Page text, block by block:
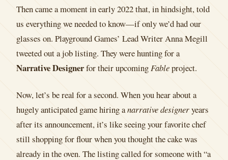
Then came a moment in early 2022 that, in hindsight, told
us everything we needed to know—if only we’d had our
glasses on. Playground Games’ Lead Writer Anna Megill
tweeted out a job listing. They were hunting for a
Narrative Designerfor their upcomingFableproject.
Now, let’s be real for a second. When you hear about a
hugely anticipated game hiring anarrative designeryears
after its announcement, it’s like seeing your favorite chef
still shopping for flour when you thought the cake was
already in the oven. The listing called for someone with “a